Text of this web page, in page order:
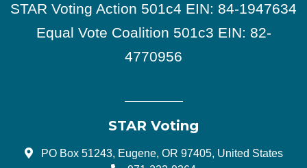
STAR Voting Action 501c4 EIN: 84-1947634
Equal Vote Coalition 501c3 EIN: 82-
4770956
STAR Voting
PO Box 51243, Eugene, OR 97405, United States